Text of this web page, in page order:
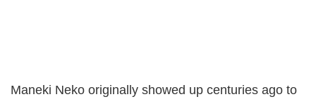
Maneki Neko originally showed up centuries ago to